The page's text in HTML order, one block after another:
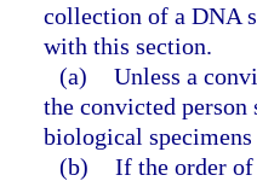
collection of a DNA
with this section.
(a) Unless a
the convicted
biological
(b) If the order